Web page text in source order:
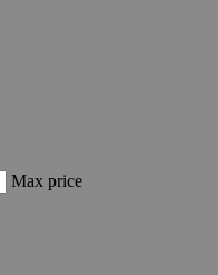
Max price